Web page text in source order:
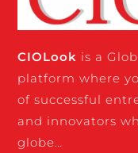
CIOLook is a
platform where
of successful
and innovators
globe…